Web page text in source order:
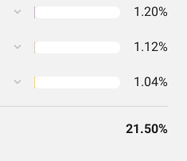
1.20%
1.12%
1.04%
21.50%